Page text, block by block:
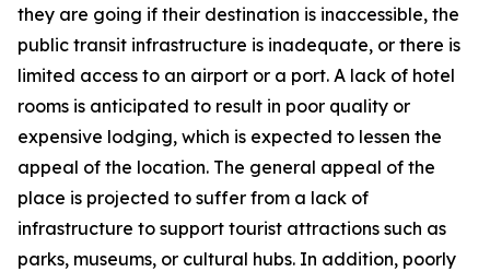
they are going if their destination is inaccessible, the
public transit infrastructure is inadequate, or there is
limited access to an airport or a port. A lack of hotel
rooms is anticipated to result in poor quality or
expensive lodging, which is expected to lessen the
appeal of the location. The general appeal of the
place is projected to suffer from a lack of
infrastructure to support tourist attractions such as
parks, museums, or cultural hubs. In addition, poorly